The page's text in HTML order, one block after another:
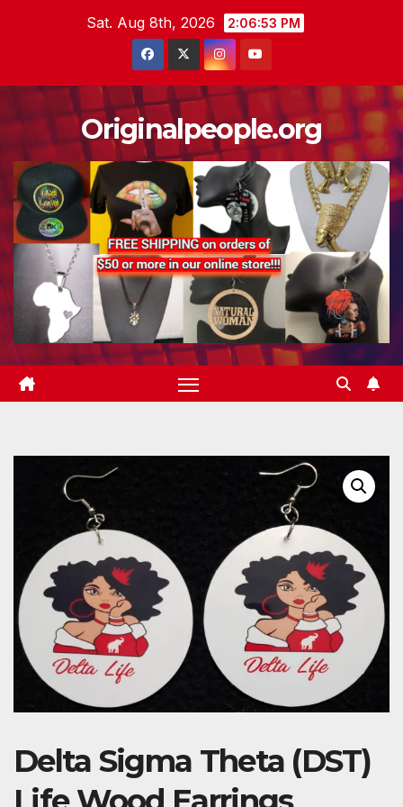
Sat. Aug 8th, 2026 2:06:54 PM
Originalpeople.org
Delta Sigma Theta (DST)